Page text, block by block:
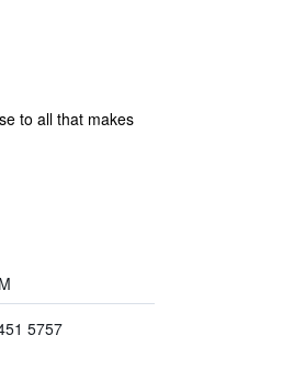
to all that makes
5757